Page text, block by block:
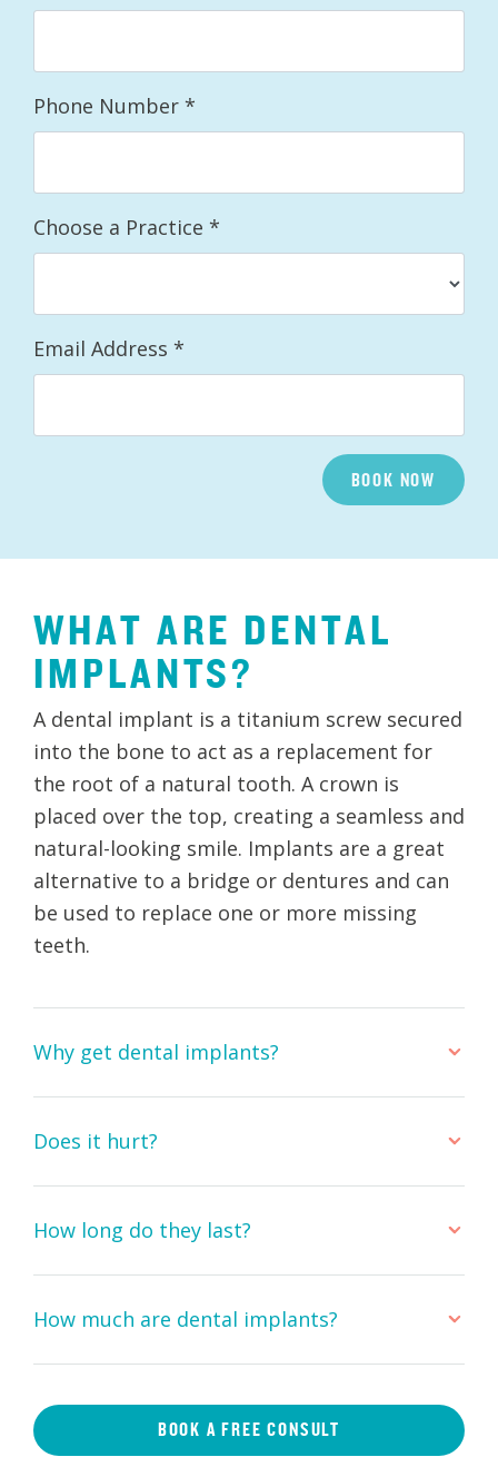
Phone Number *
Choose a Practice *
Email Address *
WHAT ARE DENTAL
IMPLANTS?
A dental implant is a titanium screw secured
into the bone to act as a replacement for
the root of a natural tooth. A crown is
placed over the top, creating a seamless and
natural-looking smile. Implants are a great
alternative to a bridge or dentures and can
be used to replace one or more missing
teeth.
Why get dental implants?
Does it hurt?
How long do they last?
How much are dental implants?
BOOK A FREE CONSULT